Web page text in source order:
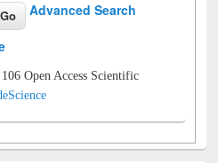
Advanced Search
106 Open Access Scientific